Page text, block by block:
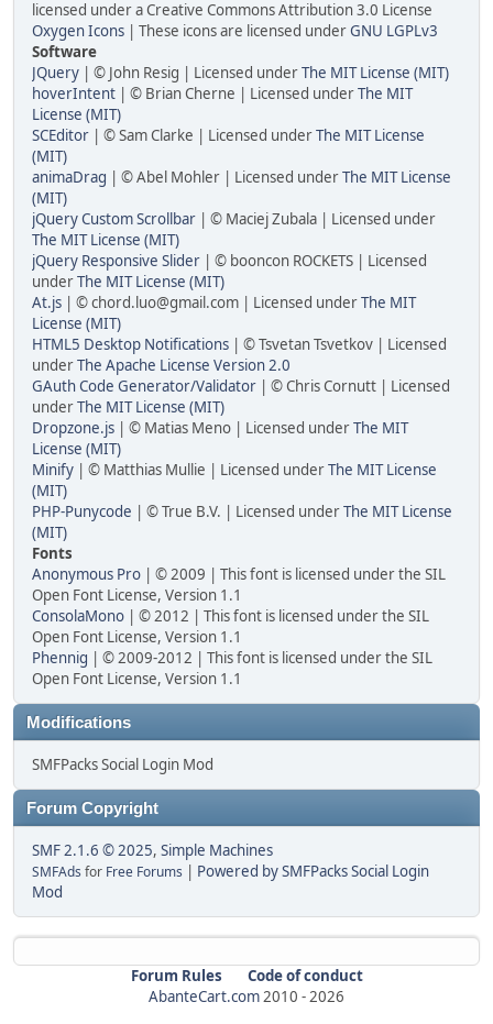
licensed under a Creative Commons Attribution 3.0 License
Oxygen Icons | These icons are licensed underGNU LGPLv3
Software
JQuery | © John Resig | Licensed underThe MIT License (MIT)
hoverIntent | © Brian Cherne | Licensed underThe MIT
License (MIT)
SCEditor | © Sam Clarke | Licensed underThe MIT License
(MIT)
animaDrag | © Abel Mohler | Licensed underThe MIT License
(MIT)
jQuery Custom Scrollbar | © Maciej Zubala | Licensed under
The MIT License (MIT)
jQuery Responsive Slider | © booncon ROCKETS | Licensed
underThe MIT License (MIT)
At.js | © chord.luo@gmail.com | Licensed underThe MIT
License (MIT)
HTML5 Desktop Notifications | © Tsvetan Tsvetkov | Licensed
underThe Apache License Version 2.0
GAuth Code Generator/Validator | © Chris Cornutt | Licensed
underThe MIT License (MIT)
Dropzone.js | © Matias Meno | Licensed underThe MIT
License (MIT)
Minify | © Matthias Mullie | Licensed underThe MIT License
(MIT)
PHP-Punycode | © True B.V. | Licensed underThe MIT License
(MIT)
Fonts
Anonymous Pro | © 2009 | This font is licensed under the SIL
Open Font License, Version 1.1
ConsolaMono | © 2012 | This font is licensed under the SIL
Open Font License, Version 1.1
Phennig | © 2009-2012 | This font is licensed under the SIL
Open Font License, Version 1.1
Modifications
SMFPacks Social Login Mod
Forum Copyright
SMF 2.1.6 © 2025, Simple Machines
SMFAds for Free Forums
Powered by SMFPacks Social Login
Mod
Forum Rules
Code of conduct
AbanteCart.com2010 -2026